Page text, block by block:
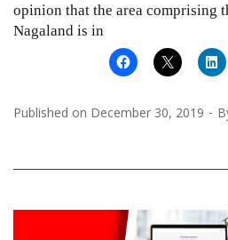
opinion that the area comprising
Nagaland is in
Published on December 30, 2019